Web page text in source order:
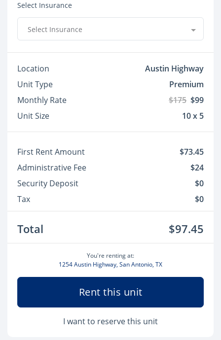
Select Insurance
Select Insurance
Location
Austin Highway
Unit Type
Premium
Monthly Rate
$175 $99
Unit Size
10 x 5
First Rent Amount
$73.45
Administrative Fee
$24
Security Deposit
$0
Tax
$0
Total $97.45
You're renting at:
1254 Austin Highway, San Antonio, TX
Rent this unit
I want to reserve this unit